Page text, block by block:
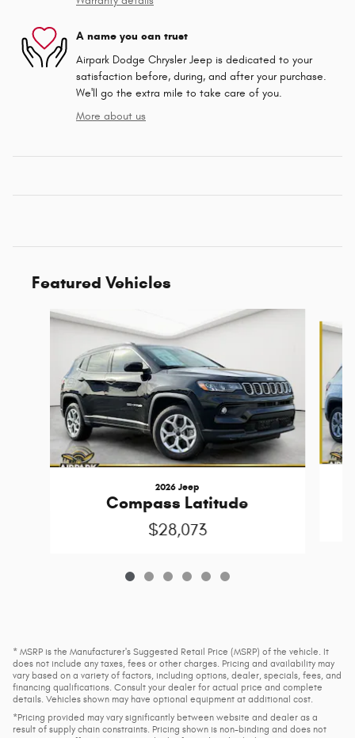
A name you can trust
Airpark Dodge Chrysler Jeep is dedicated to your
satisfaction before, during, and after your purchase.
We'll go the extra mile to take care of you.
More about us
Featured Vehicles
Slide 1 of 6
2026 Jeep
Compass Latitude
$28,073
* MSRP is the Manufacturer's Suggested Retail Price (MSRP) of the vehicle. It
does not include any taxes, fees or other charges. Pricing and availability may
vary based on a variety of factors, including options, dealer, specials, fees, and
financing qualifications. Consult your dealer for actual price and complete
details. Vehicles shown may have optional equipment at additional cost.
*Pricing provided may vary significantly between website and dealer as a
result of supply chain constraints. Pricing shown is non-binding and does not